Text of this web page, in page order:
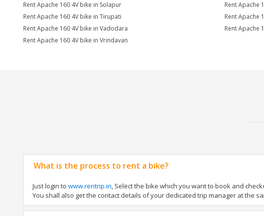
Rent Apache 160 4V bike in Solapur
Rent Apache
Rent Apache 160 4V bike in Tirupati
Rent Apache
Rent Apache 160 4V bike in Vadodara
Rent Apache
Rent Apache 160 4V bike in Vrindavan
What is the process to rent a bike?
Just login to www.rentrip.in, Select the bike which you want to book and
You shall also get the contact details of your dedicated trip manager at the